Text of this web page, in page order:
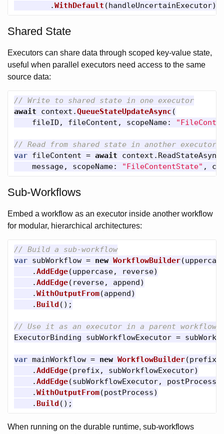
.WithDefault ( handleUncertainExecutor
Shared State
Executors can share data through scoped key-value state,
useful when parallel executors need access to the same
source data:
// Write to shared state in one executor
await
context .QueueStateUpdateAsync (
fileID , fileContent , scopeName:
// Read from shared state in another executor
var fileContent = await context . ReadStateAsync
message, scopeName: "FileContentState" ,
Sub-Workflows
Embed a workflow as an executor inside another workflow
for modular, hierarchical architectures:
// Build a sub-workflow
var subWorkflow = new WorkflowBuilder(
.AddEdge(uppercase, reverse)
.AddEdge( reverse, append )
.WithOutputFrom(append )
. Build ();
// Use it as an executor in a parent workflow
ExecutorBinding
subWorkflowExecutor =
var mainWorkflow = new WorkflowBuilder(prefix
.AddEdge(prefix, subWorkflowExecutor)
.AddEdge(subWorkflowExecutor, postProcess
.WithOutputFrom(postProcess)
. Build ();
When running on the durable runtime, sub-workflows